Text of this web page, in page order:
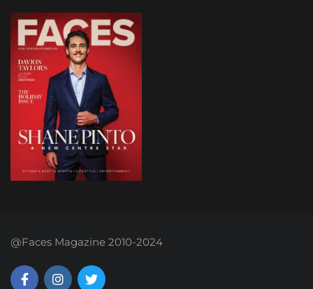
@Faces Magazine 2010-2024